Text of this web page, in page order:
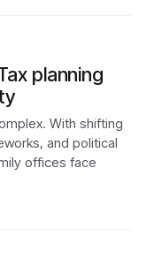
planning
With shifting
and political
offices face